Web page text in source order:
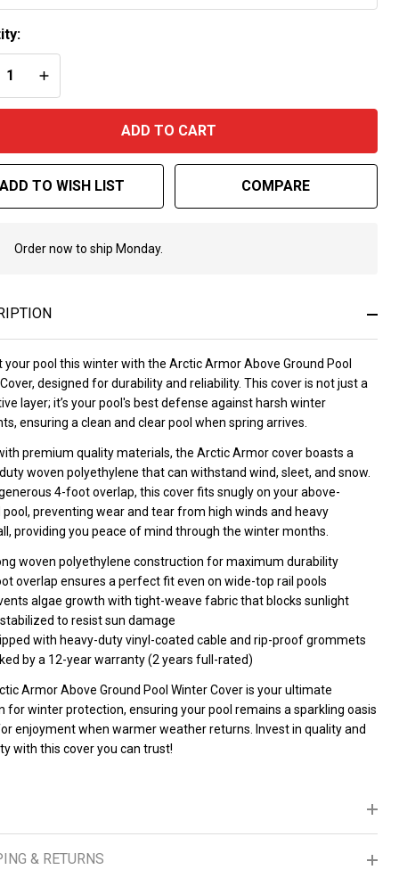
QUANTITY OF UNDEFINED
INCREASE QUANTITY OF UNDEFINED
ADD TO CART
ADD TO WISH LIST COMPARE
In
Ready
Ship!
Order now to ship Monday.
your pool this winter with the Arctic Armor Above Ground Pool
designed for durability and reliability. This cover is not just a
layer; it’s your pool's best defense against harsh winter
ensuring a clean and clear pool when spring arrives.
premium quality materials, the Arctic Armor cover boasts a
woven polyethylene that can withstand wind, sleet, and snow.
4-foot overlap, this cover fits snugly on your above-
pool, preventing wear and tear from high winds and heavy
providing you peace of mind through the winter months.
woven polyethylene construction for maximum durability
overlap ensures a perfect fit even on wide-top rail pools
algae growth with tight-weave fabric that blocks sunlight
stabilized to resist sun damage
with heavy-duty vinyl-coated cable and rip-proof grommets
by a 12-year warranty (2 years full-rated)
Armor Above Ground Pool Winter Cover is your ultimate
for winter protection, ensuring your pool remains a sparkling oasis
enjoyment when warmer weather returns. Invest in quality and
with this cover you can trust!
& RETURNS